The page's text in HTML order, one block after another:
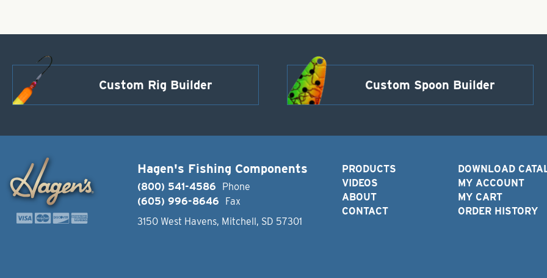
Custom Rig Builder Custom Spoon Builder
Hagen's Fishing Components
(800) 541-4586
Phone
(605) 996-8646
Fax
3150 West Havens, Mitchell, SD 57301
PRODUCTS
VIDEOS
ABOUT
CONTACT
DOWNLOAD
MY ACCOUNT
MY CART
ORDER HISTORY